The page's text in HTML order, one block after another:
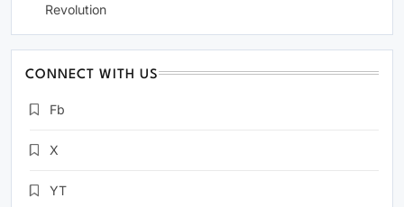
Revolution
CONNECT WITH US
Fb
X
YT